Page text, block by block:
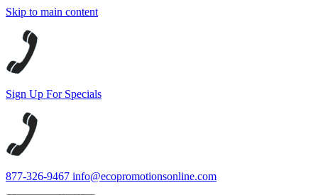
Skip to main content
Sign Up For Specials
877-326-9467 info@ecopromotionsonline.com